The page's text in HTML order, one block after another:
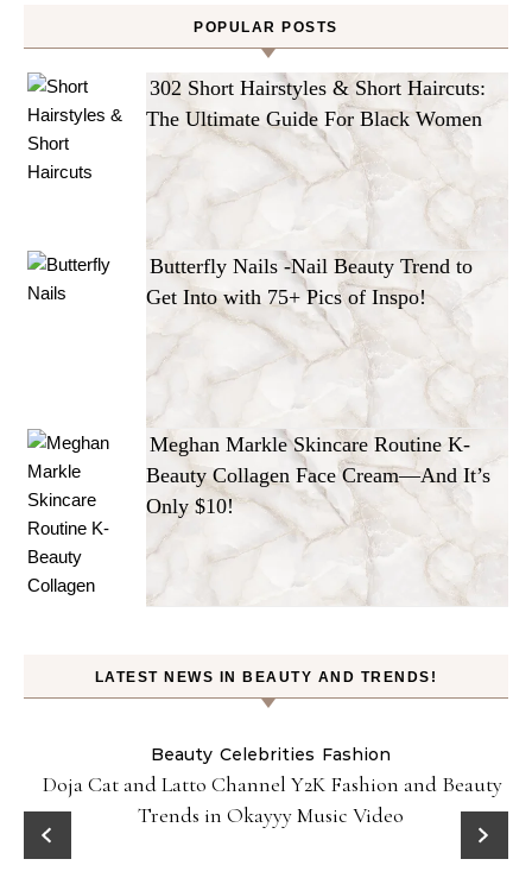
POPULAR POSTS
302 Short Hairstyles & Short Haircuts:
The Ultimate Guide For Black Women
Butterfly Nails -Nail Beauty Trend to
Get Into with 75+ Pics of Inspo!
Meghan Markle Skincare Routine K-
Beauty Collagen Face Cream—And It’s
Only $10!
LATEST NEWS IN BEAUTY AND TRENDS!
Beauty Celebrities Fashion
Doja Cat and Latto Channel Y2K Fashion and Beauty
Trends in Okayyy Music Video